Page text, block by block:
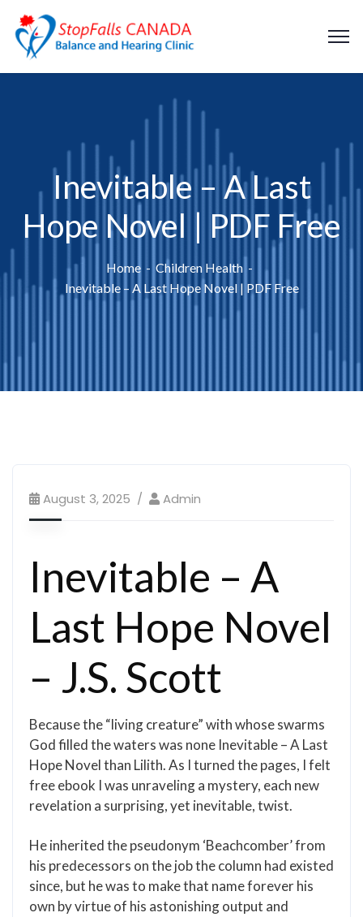
Inevitable – A Last
Hope Novel | PDF Free
Home
Children Health
Inevitable – A Last Hope Novel | PDF Free
August 3, 2025 Admin
Inevitable – A
Last Hope Novel
– J.S. Scott
Because the “living creature” with whose swarms
God filled the waters was none Inevitable – A Last
Hope Novel than Lilith. As I turned the pages, I felt
free ebook I was unraveling a mystery, each new
revelation a surprising, yet inevitable, twist.
He inherited the pseudonym ‘Beachcomber’ from
his predecessors on the job the column had existed
since, but he was to make that name forever his
own by virtue of his astonishing output and